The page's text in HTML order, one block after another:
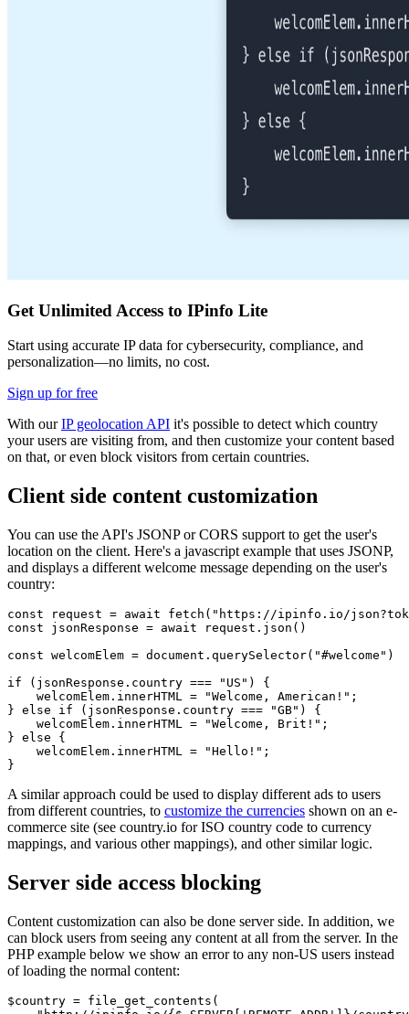
Get Unlimited Access to IPinfo Lite
Start using accurate IP data for cybersecurity, compliance, and
personalization—no limits, no cost.
Sign up for free
With ourIP geolocation API it's possible to detect which country
your users are visiting from, and then customize your content based
on that, or even block visitors from certain countries.
Client side content customization
You can use the API's JSONP or CORS support to get the user's
location on the client. Here's a javascript example that uses JSONP,
and displays a different welcome message depending on the user's
country:
const request = await fetch("https://ipinfo.io/
const jsonResponse = await request.json()
const welcomElem = document.querySelector("#welcome")
if (jsonResponse.country === "US") {
    welcomElem.innerHTML = "Welcome, American!";
} else if (jsonResponse.country === "GB") {
    welcomElem.innerHTML = "Welcome, Brit!";
} else {
    welcomElem.innerHTML = "Hello!";
}
A similar approach could be used to display different ads to users
from different countries, to customize the currencies shown on an e-
commerce site (see country.io for ISO country code to currency
mappings, and various other mappings), and other similar logic.
Server side access blocking
Content customization can also be done server side. In addition, we
can block users from seeing any content at all from the server. In the
PHP example below we show an error to any non-US users instead
of loading the normal content:
$country = file_get_contents(